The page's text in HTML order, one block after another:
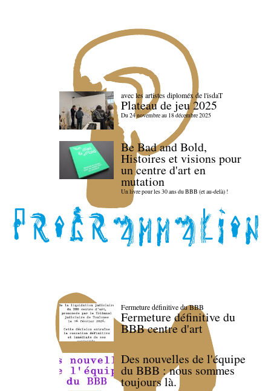
avec les artistes diploméx de l'isdaT
Plateau de jeu 2025
Du 24 novembre au 18 décembre 2025
Be Bad and Bold,
Histoires et visions pour
un centre d'art en
mutation
Un livre pour les 30 ans du BBB (et au-delà) !
Fermeture définitive du BBB
Fermeture définitive du
BBB centre d'art
Des nouvelles de l'équipe
du BBB : nous sommes
toujours là.